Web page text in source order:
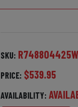
SKU:
PRICE: $539.95
AVAILABILITY: